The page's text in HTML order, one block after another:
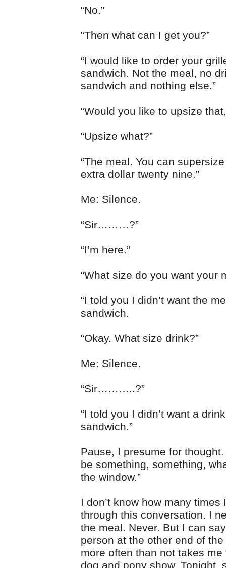
“No.”
“Then what can I get you?”
“I would like to order your
sandwich. Not the meal, no
sandwich and nothing else.”
“Would you like to upsize
“Upsize what?”
“The meal. You can
extra dollar twenty nine.”
Me: Silence.
“Sir………?”
“I’m here.”
“What size do you want your
“I told you I didn’t want the
sandwich.
“Okay. What size drink?”
Me: Silence.
“Sir………..?”
“I told you I didn’t want a
sandwich.”
Pause, I presume for thought.
be something, something,
the window.”
I don’t know how many times
through this conversation. I
the meal. Never. But I can
person at the other end of
more often than not takes me